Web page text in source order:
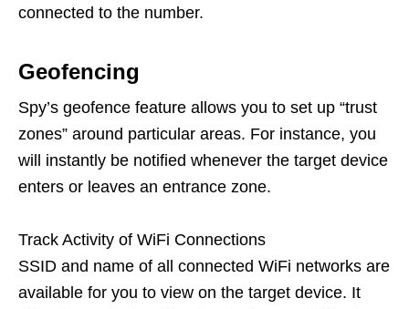
connected to the number.
Geofencing
Spy’s geofence feature allows you to set up “trust
zones” around particular areas. For instance, you
will instantly be notified whenever the target device
enters or leaves an entrance zone.
Track Activity of WiFi Connections
SSID and name of all connected WiFi networks are
available for you to view on the target device. It